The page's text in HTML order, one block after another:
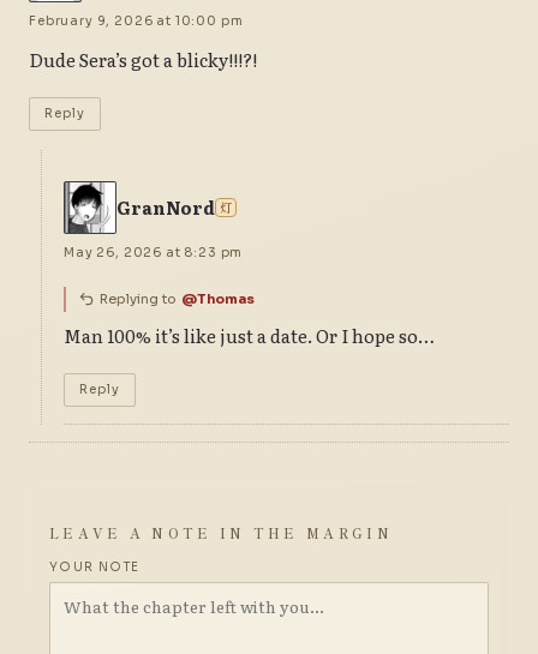
February 9, 2026 at 10:00 pm
Dude Sera’s got a blicky!!!?!
Reply
GranNord 灯
May 26, 2026 at 8:23 pm
Replying to @Thomas
Man 100% it’s like just a date. Or I hope so…
Reply
LEAVE A NOTE IN THE MARGIN
YOUR NOTE